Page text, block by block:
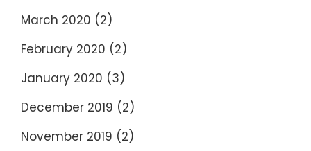
March 2020 (2)
February 2020 (2)
January 2020 (3)
December 2019 (2)
November 2019 (2)